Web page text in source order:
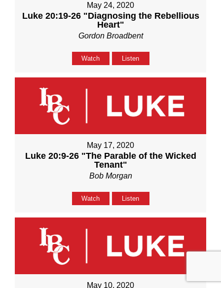
May 24, 2020
Luke 20:19-26 "Diagnosing the Rebellious
Heart"
Gordon Broadbent
Watch Listen
May 17, 2020
Luke 20:9-26 "The Parable of the Wicked
Tenant"
Bob Morgan
Watch Listen
May 10, 2020